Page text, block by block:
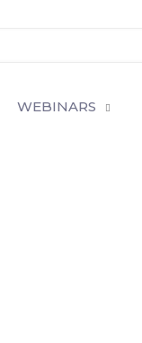
WEBINARS